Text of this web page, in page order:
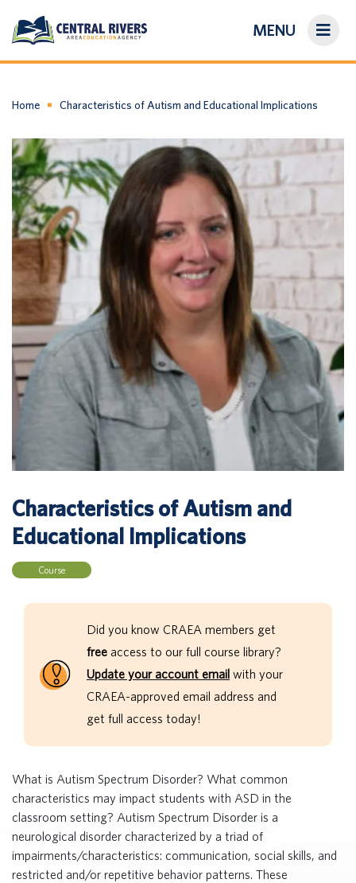
MENU
About Us
Search
Login/Create an Account
Home Characteristics of Autism and Educational Implications
Characteristics of Autism and
Educational Implications
Course
Did you know CRAEA members get
free access to our full course library?
Update your account email with your
CRAEA-approved email address and
get full access today!
What is Autism Spectrum Disorder? What common
characteristics may impact students with ASD in the
classroom setting? Autism Spectrum Disorder is a
neurological disorder characterized by a triad of
impairments/characteristics: communication, social skills, and
restricted and/or repetitive behavior patterns. These